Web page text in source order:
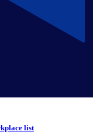
list